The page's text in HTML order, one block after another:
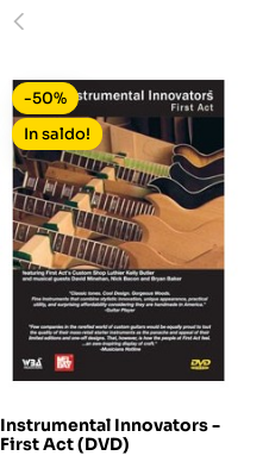
Instrumental Innovators -
First Act (DVD)
-50%
In saldo!